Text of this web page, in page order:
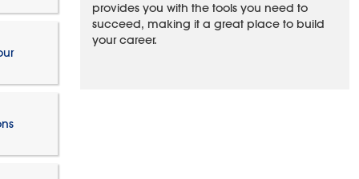
provides you with the tools you need to
succeed, making it a great place to build
your career.